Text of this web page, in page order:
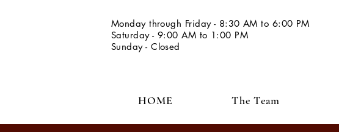
Monday through Friday - 8:30 AM to 6:00 PM
Saturday - 9:00 AM to 1:00 PM
Sunday - Closed
HOME The Team